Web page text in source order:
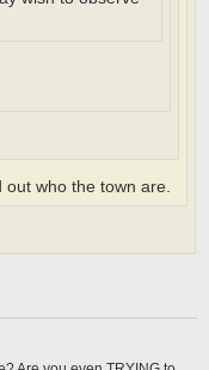
out who the town are.